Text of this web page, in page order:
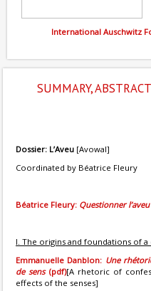
International Auschwitz
SUMMARY,
Dossier: L’Aveu [Avowal]
Coordinated by Béatrice Fleury
Béatrice Fleury: Questionner l’aveu
I. The origins and foundations of
Emmanuelle Danblon: Une
de sens (pdf)[A rhetoric of
effects of the senses]